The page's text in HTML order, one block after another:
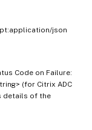
json
Code on Failure:
(for Citrix ADC
details of the